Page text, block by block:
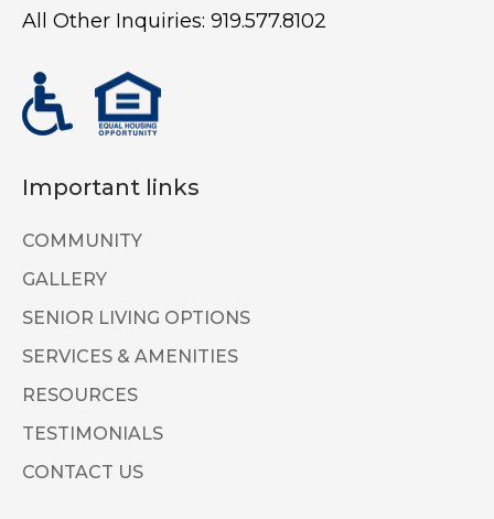
All Other Inquiries: 919.577.8102
Important links
COMMUNITY
GALLERY
SENIOR LIVING OPTIONS
SERVICES & AMENITIES
RESOURCES
TESTIMONIALS
CONTACT US